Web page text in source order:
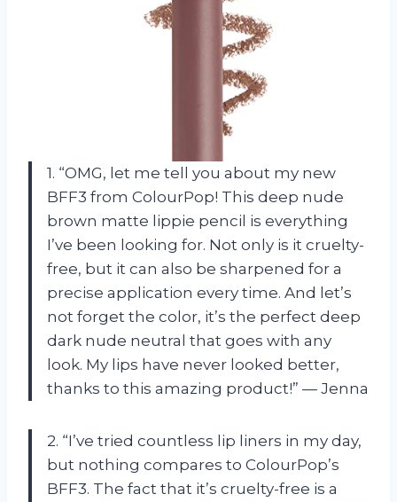
1. “OMG, let me tell you about my new
BFF3 from ColourPop! This deep nude
brown matte lippie pencil is everything
I’ve been looking for. Not only is it cruelty-
free, but it can also be sharpened for a
precise application every time. And let’s
not forget the color, it’s the perfect deep
dark nude neutral that goes with any
look. My lips have never looked better,
thanks to this amazing product!” — Jenna
2. “I’ve tried countless lip liners in my day,
but nothing compares to ColourPop’s
BFF3. The fact that it’s cruelty-free is a